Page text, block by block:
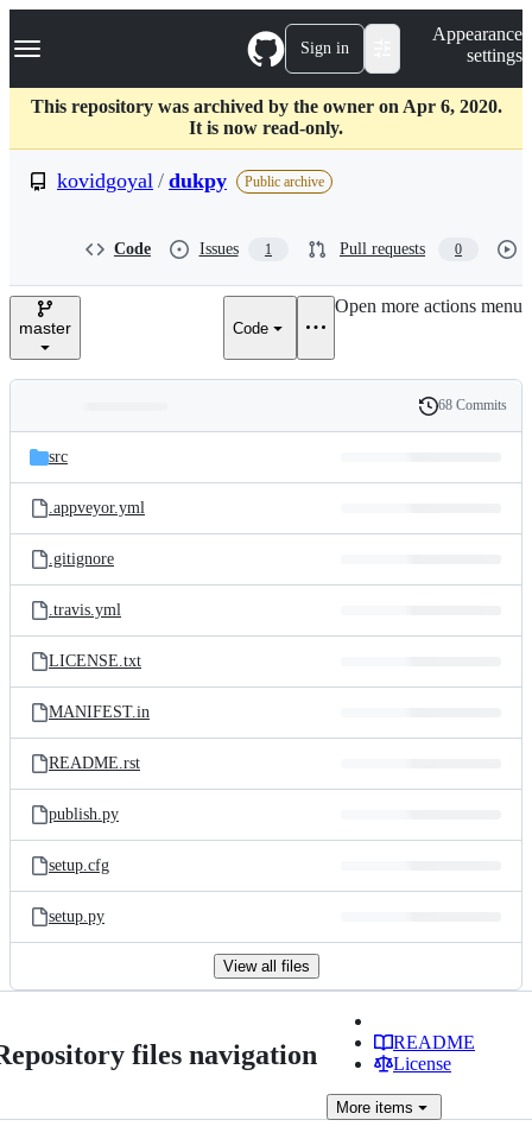
k
p
c
Navigation Menu Sign in
Appearance
settings
This repository was archived by the owner on Apr 6, 2020.
It is now read-only.
kovidgoyal / dukpy Public archive
Code Issues 1 Pull requests 0
master Code
Open more actions menu
and
files
Latest
commit
History
68 Commits
src
.appveyor.yml
.gitignore
.travis.yml
LICENSE.txt
MANIFEST.in
README.rst
publish.py
setup.cfg
setup.py
View all files
files navigation
README
License
More items